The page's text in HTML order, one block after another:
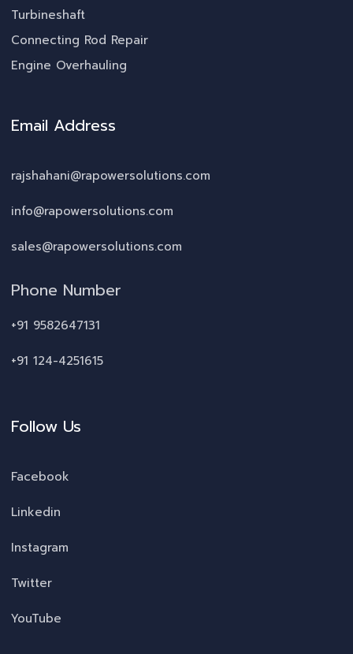
Turbineshaft
Connecting Rod Repair
Engine Overhauling
Email Address
rajshahani@rapowersolutions.com
info@rapowersolutions.com
sales@rapowersolutions.com
Phone Number
+91 9582647131
+91 124-4251615
Follow Us
Facebook
Linkedin
Instagram
Twitter
YouTube